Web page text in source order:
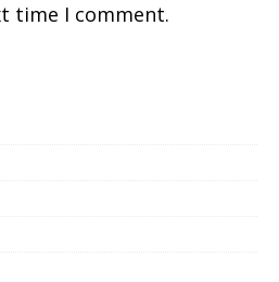
time I comment.